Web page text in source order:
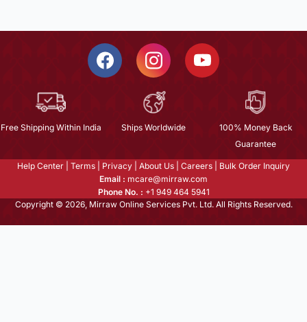
Free Shipping Within India Ships Worldwide
100% Money Back
Guarantee
Help Center Terms Privacy About Us Careers
Bulk Order Inquiry
Email : mcare@mirraw.com
Phone No. : +1 949 464 5941
Copyright © 2026, Mirraw Online Services Pvt. Ltd. All Rights Reserved.